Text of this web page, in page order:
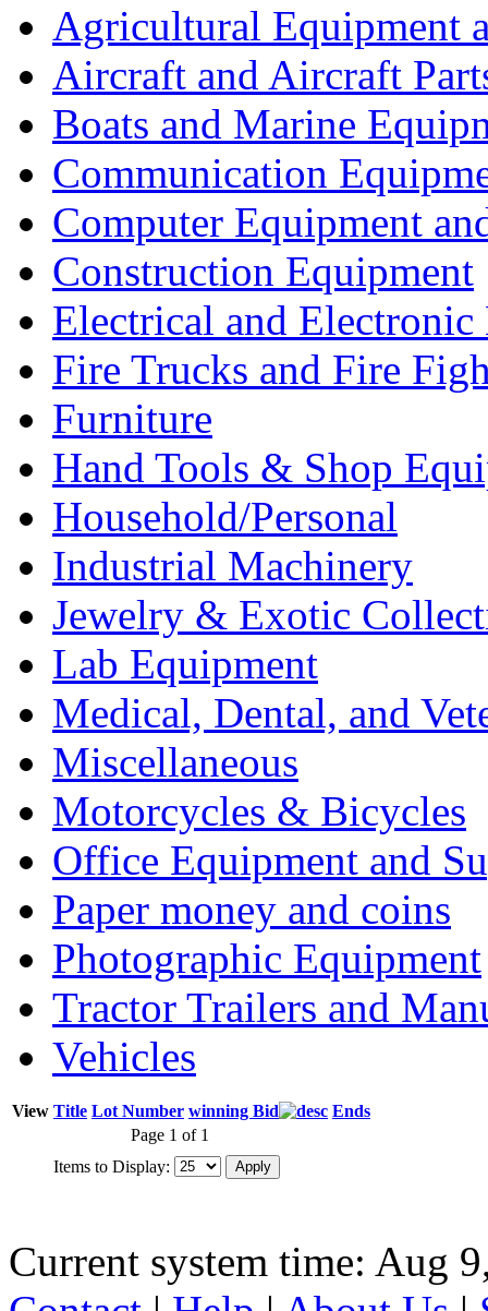
Agricultural Equipment
Aircraft and Aircraft
Boats and Marine
Communication
Computer Equipment
Construction Equipment
Electrical and Electronic
Fire Trucks and Fire
Furniture
Hand Tools & Shop
Household/Personal
Industrial Machinery
Jewelry & Exotic
Lab Equipment
Medical, Dental, and
Miscellaneous
Motorcycles & Bicycles
Office Equipment and
Paper money and coins
Photographic Equipment
Tractor Trailers and
Vehicles
View Title Lot Number winning Bid
Ends
Page 1 of 1
Items to Display:
Current system time: Aug